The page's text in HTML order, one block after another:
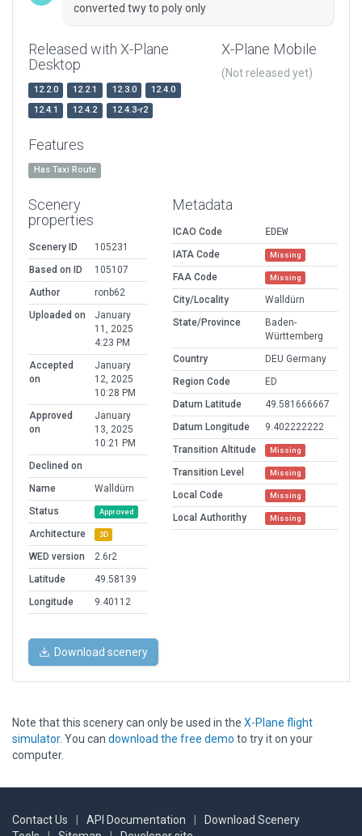
converted twy to poly only
Released with X-Plane
Desktop
12.2.0 12.2.1 12.3.0
12.4.0
12.4.1
12.4.2 12.4.3-r2
X-Plane Mobile
(Not released yet)
Features
Has Taxi Route
Scenery
properties
Scenery ID
105231
Based on ID
105107
Author
ronb62
Uploaded on
January
11, 2025
4:23 PM
Accepted
on
January
12, 2025
10:28 PM
Approved
on
January
13, 2025
10:21 PM
Declined on
Name
Walldürn
Status
Approved
Architecture 3D
WED version
2.6r2
Latitude
49.58139
Longitude
9.40112
Metadata
ICAO Code
EDEW
IATA Code
Missing
FAA Code Missing
City/Locality
Walldürn
State/Province
Baden-
Württemberg
Country
DEU Germany
Region Code
ED
Datum Latitude
49.581666667
Datum Longitude
9.402222222
Transition Altitude
Missing
Transition Level Missing
Local Code Missing
Local Authorithy Missing
Download scenery
Note that this scenery can only be used in the X-Plane flight
simulator. You can download the free demo to try it on your
computer.
Contact Us API Documentation
Download Scenery